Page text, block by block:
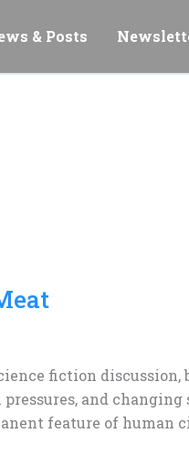
& Posts
fiction discussion,
and
feature of